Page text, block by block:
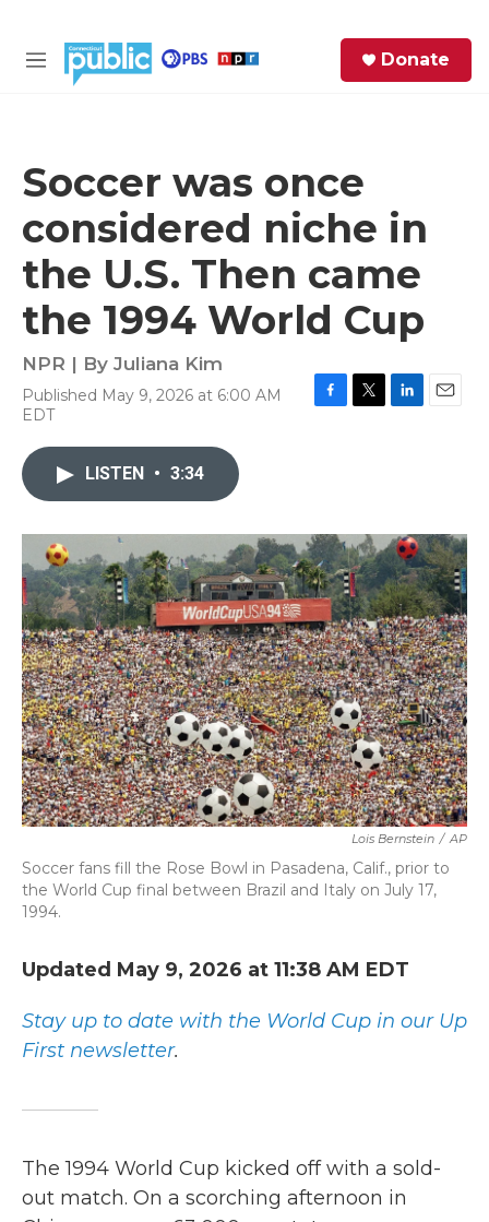
M
Donate
Soccer was once
considered niche in
the U.S. Then came
the 1994 World Cup
NPR | By Juliana Kim
Published May 9, 2026 at 6:00 AM
EDT
o
k
r
I
n
LISTEN • 3:34
Lois Bernstein / AP
Soccer fans fill the Rose Bowl in Pasadena, Calif., prior to
the World Cup final between Brazil and Italy on July 17,
1994.
Updated May 9, 2026 at 11:38 AM EDT
Stay up to date with the World Cup in our Up
First newsletter.
The 1994 World Cup kicked off with a sold-
out match. On a scorching afternoon in